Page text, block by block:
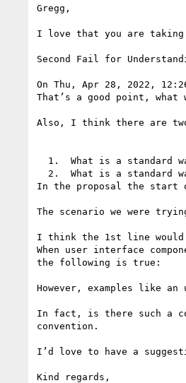
Gregg,
I love that you are
Second Fail for
On Thu, Apr 28, 2022,
That’s a good point,
Also, I think there are
In the proposal the start
The scenario we were
I think the 1st line would
When user interface
the following is true:
However, examples like
In fact, is there such a
convention.
I’d love to have a
Kind regards,